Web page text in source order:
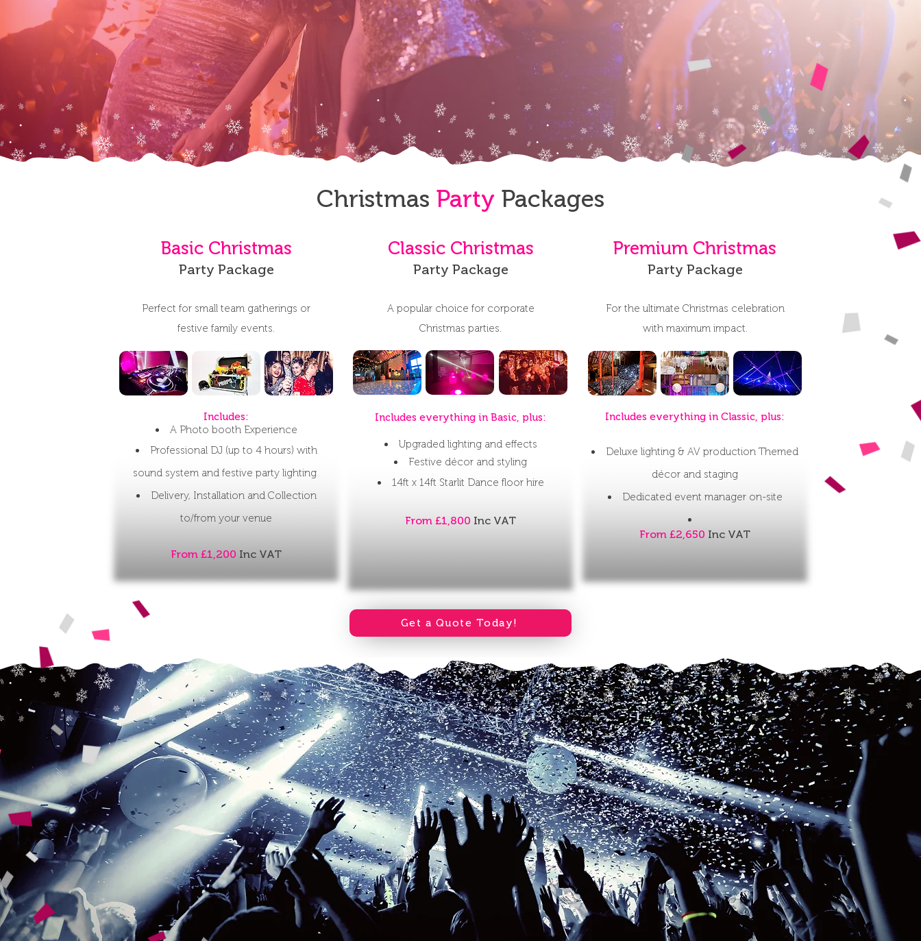
Christmas Party Packages
Basic Christmas
Party Package
Perfect for small team gatherings or
festive family events.
Includes:​​
A Photo booth Experience
Professional DJ (up to 4 hours) with
sound system and festive party lighting
Delivery, Installation and Collection
to/from your venue
From £1,200 Inc VAT
Classic Christmas
Party Package
A popular choice for corporate
Christmas parties.
Includes everything in Basic, plus:
Upgraded lighting and effects
Festive décor and styling
14ft x 14ft Starlit Dance floor hire
From £1,800 Inc VAT
Premium Christmas
Party Package
For the ultimate Christmas celebration
with maximum impact.
Includes everything in Classic, plus:
Deluxe lighting & AV production Themed
décor and staging
Dedicated event manager on-site
From £2,650 Inc VAT
Get a Quote Today!